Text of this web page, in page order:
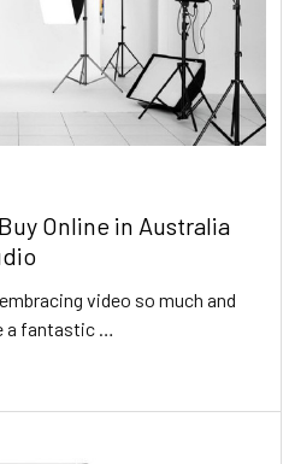
Online in Australia
video so much and
a fantastic …